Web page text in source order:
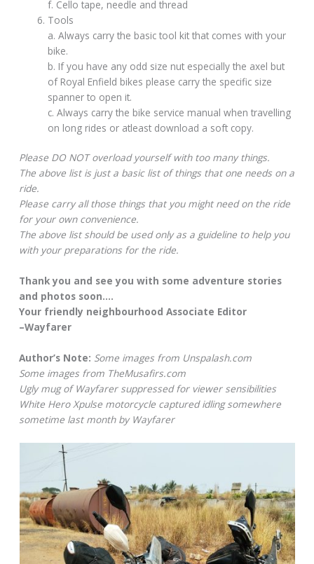
f. Cello tape, needle and thread
Tools
a. Always carry the basic tool kit that comes with your
bike.
b. If you have any odd size nut especially the axel but
of Royal Enfield bikes please carry the specific size
spanner to open it.
c. Always carry the bike service manual when travelling
on long rides or atleast download a soft copy.
Please DO NOT overload yourself with too many things.
The above list is just a basic list of things that one needs on a
ride.
Please carry all those things that you might need on the ride
for your own convenience.
The above list should be used only as a guideline to help you
with your preparations for the ride.
Thank you and see you with some adventure stories
and photos soon….
Your friendly neighbourhood Associate Editor
–Wayfarer
Author’s Note: Some images from Unspalash.com
Some images from TheMusafirs.com
Ugly mug of Wayfarer suppressed for viewer sensibilities
White Hero Xpulse motorcycle captured idling somewhere
sometime last month by Wayfarer